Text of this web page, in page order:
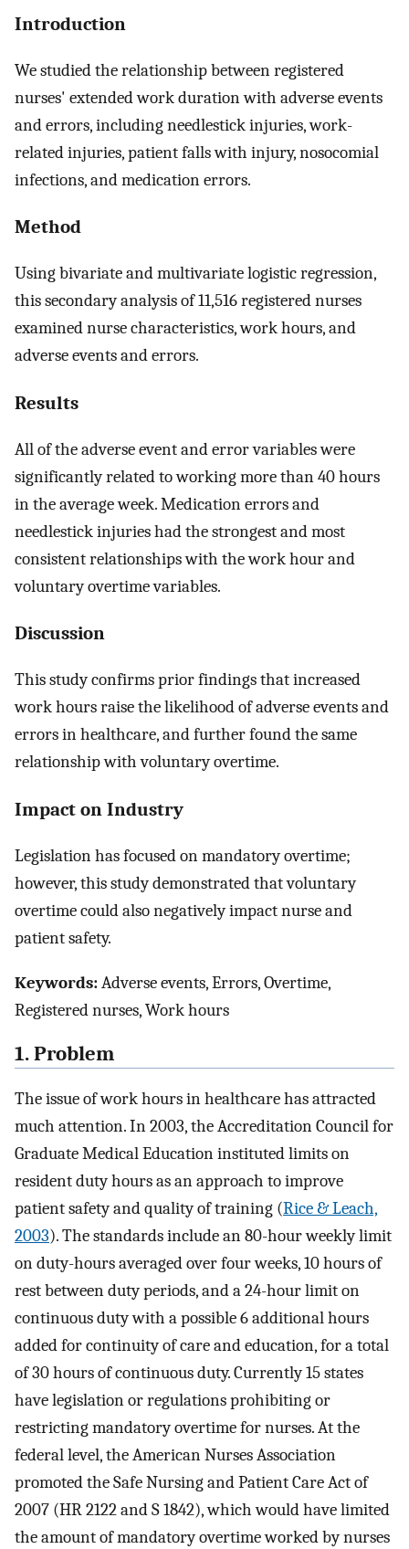
Introduction
We studied the relationship between registered
nurses' extended work duration with adverse events
and errors, including needlestick injuries, work-
related injuries, patient falls with injury, nosocomial
infections, and medication errors.
Method
Using bivariate and multivariate logistic regression,
this secondary analysis of 11,516 registered nurses
examined nurse characteristics, work hours, and
adverse events and errors.
Results
All of the adverse event and error variables were
significantly related to working more than 40 hours
in the average week. Medication errors and
needlestick injuries had the strongest and most
consistent relationships with the work hour and
voluntary overtime variables.
Discussion
This study confirms prior findings that increased
work hours raise the likelihood of adverse events and
errors in healthcare, and further found the same
relationship with voluntary overtime.
Impact on Industry
Legislation has focused on mandatory overtime;
however, this study demonstrated that voluntary
overtime could also negatively impact nurse and
patient safety.
Keywords:Adverse events, Errors, Overtime,
Registered nurses, Work hours
1. Problem
The issue of work hours in healthcare has attracted
much attention. In 2003, the Accreditation Council for
Graduate Medical Education instituted limits on
resident duty hours as an approach to improve
patient safety and quality of training (Rice & Leach,
2003). The standards include an 80-hour weekly limit
on duty-hours averaged over four weeks, 10 hours of
rest between duty periods, and a 24-hour limit on
continuous duty with a possible 6 additional hours
added for continuity of care and education, for a total
of 30 hours of continuous duty. Currently 15 states
have legislation or regulations prohibiting or
restricting mandatory overtime for nurses. At the
federal level, the American Nurses Association
promoted the Safe Nursing and Patient Care Act of
2007 (HR 2122 and S 1842), which would have limited
the amount of mandatory overtime worked by nurses